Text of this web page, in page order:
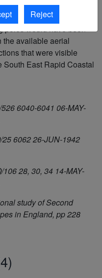
Reject
ditches; the ditches
as aircraft obstructions.
the available aerial
that were visible
South East Rapid Coastal
6040-6041 06-MAY-
6062 26-JUN-1942
28, 30, 34 14-MAY-
study of Second
in England, pp 228